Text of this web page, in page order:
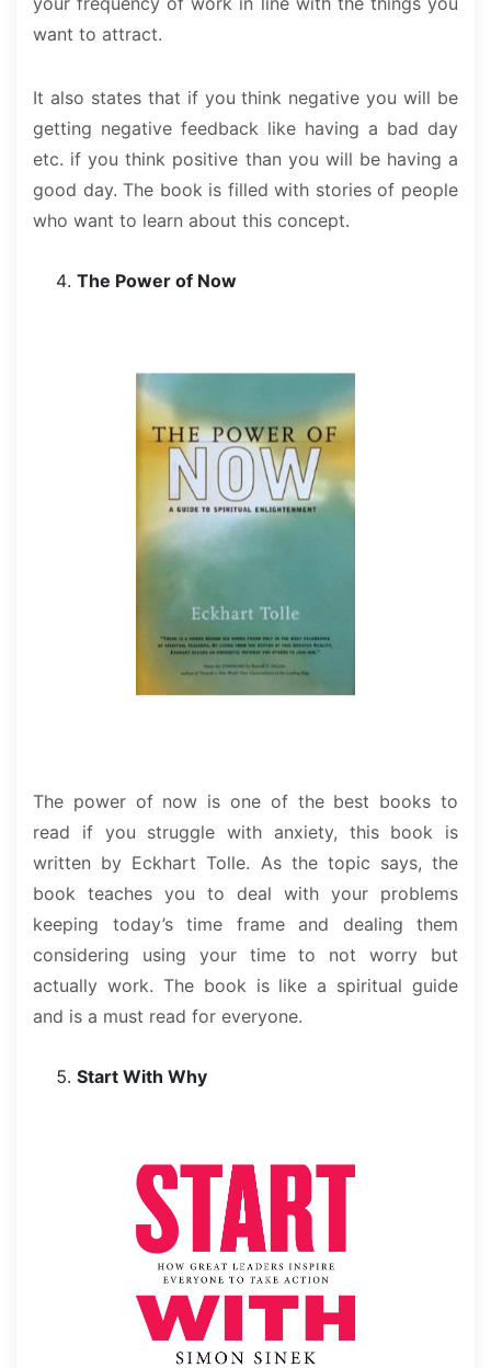
want to attract.
It also states that if you think negative you will be
getting negative feedback like having a bad day
etc. if you think positive than you will be having a
good day. The book is filled with stories of people
who want to learn about this concept.
The Power of Now
The power of now is one of the best books to
read if you struggle with anxiety, this book is
written by Eckhart Tolle. As the topic says, the
book teaches you to deal with your problems
keeping today’s time frame and dealing them
considering using your time to not worry but
actually work. The book is like a spiritual guide
and is a must read for everyone.
Start With Why